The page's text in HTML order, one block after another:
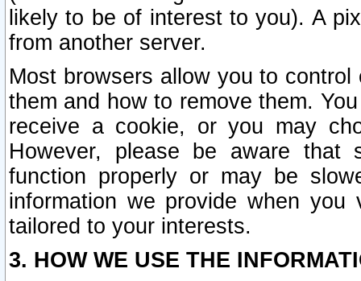
likely to be of interest to you). A
from another server.
Most browsers allow you to
them and how to remove them.
receive a cookie, or you may
However, please be aware that
function properly or may be
information we provide when
tailored to your interests.
3. HOW WE USE THE